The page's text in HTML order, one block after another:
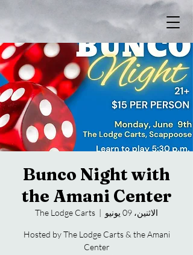
Bunco Night with
the Amani Center
الاثنين، 09 يونيو
  |
The Lodge Carts
Hosted by The Lodge Carts & the Amani